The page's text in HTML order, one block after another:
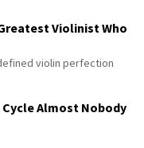
Violinist Who
violin perfection
Almost Nobody